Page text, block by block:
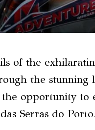
of the
the stunning
opportunity to
Serras do